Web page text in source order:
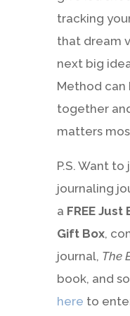
tracking
that dream
next big
Method can
together
matters
P.S. Want
journaling
a FREE
Gift Box,
journal, The
book, and
here to